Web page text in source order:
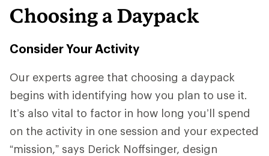
Choosing a Daypack
Consider Your Activity
Our experts agree that choosing a daypack
begins with identifying how you plan to use it.
It’s also vital to factor in how long you’ll spend
on the activity in one session and your expected
“mission,” says Derick Noffsinger, design